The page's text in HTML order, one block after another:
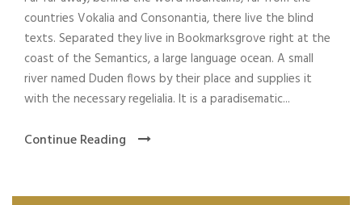
y
e
r
countries Vokalia and Consonantia, there live the blind
texts. Separated they live in Bookmarksgrove right at the
coast of the Semantics, a large language ocean. A small
river named Duden flows by their place and supplies it
with the necessary regelialia. It is a paradisematic...
Continue Reading